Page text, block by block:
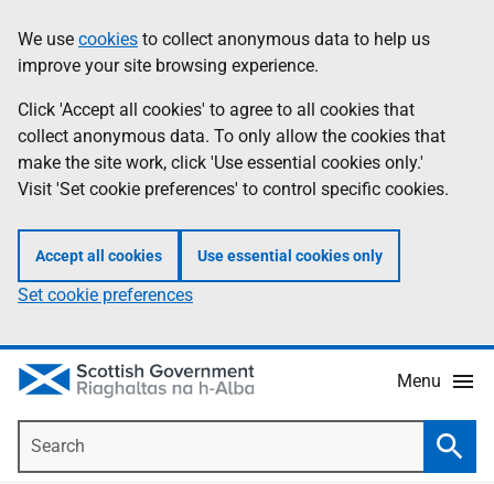
to
main
content
help
Information
We use cookies to collect anonymous data to help us
improve your site browsing experience.
Click 'Accept all cookies' to agree to all cookies that
collect anonymous data. To only allow the cookies that
make the site work, click 'Use essential cookies only.'
Visit 'Set cookie preferences' to control specific cookies.
Accept all cookies Use essential cookies only
Set cookie preferences
Menu